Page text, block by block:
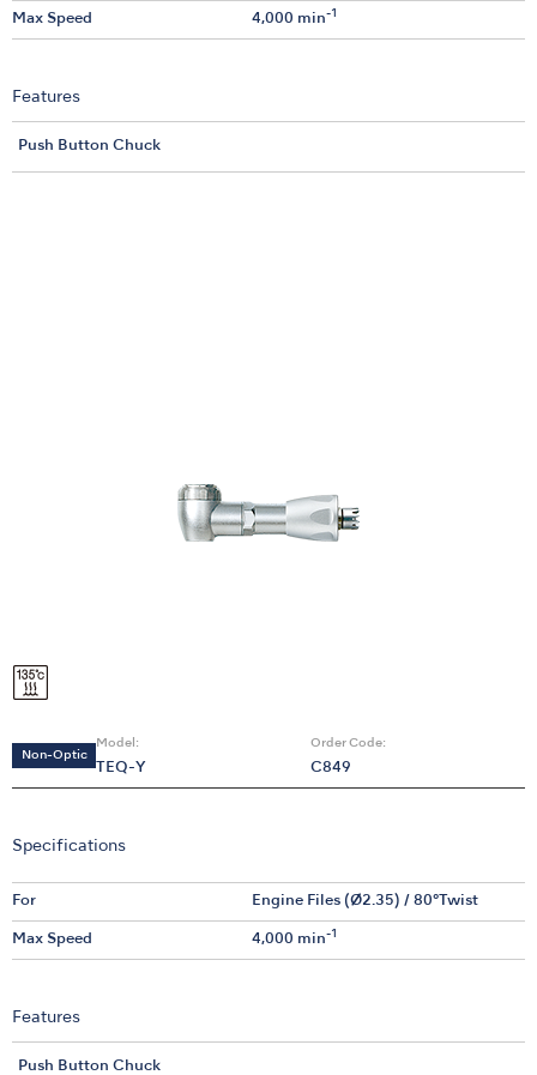
Max Speed 4,000 min-1
Features
Push Button Chuck
Non-Optic
Model:
TEQ-Y
Order Code:
C849
Specifications
For Engine Files (Ø2.35) / 80°Twist
Max Speed 4,000 min-1
Features
Push Button Chuck